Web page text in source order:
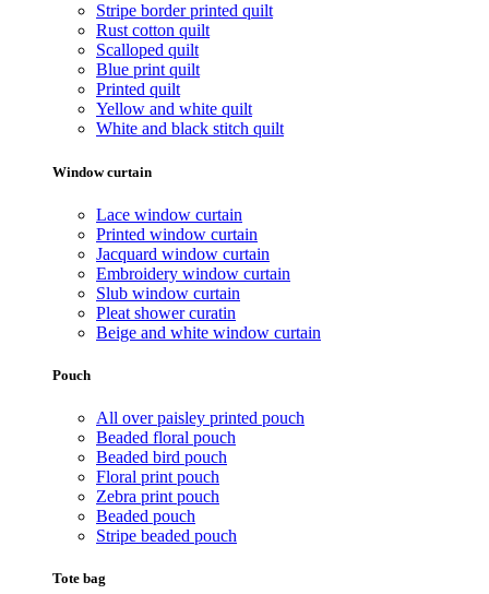
Stripe border printed quilt
Rust cotton quilt
Scalloped quilt
Blue print quilt
Printed quilt
Yellow and white quilt
White and black stitch quilt
Window curtain
Lace window curtain
Printed window curtain
Jacquard window curtain
Embroidery window curtain
Slub window curtain
Pleat shower curatin
Beige and white window curtain
Pouch
All over paisley printed pouch
Beaded floral pouch
Beaded bird pouch
Floral print pouch
Zebra print pouch
Beaded pouch
Stripe beaded pouch
Tote bag